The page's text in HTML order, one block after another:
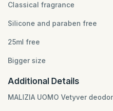
Classical fragrance
Silicone and paraben free
25ml free
Bigger size
Additional Details
MALIZIA UOMO Vetyver